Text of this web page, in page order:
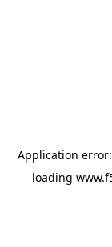
Application
loading